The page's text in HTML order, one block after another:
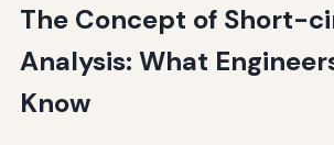
The Concept of Short-
Analysis: What
Know